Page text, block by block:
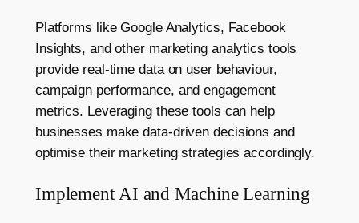
Platforms like Google Analytics, Facebook
Insights, and other marketing analytics tools
provide real-time data on user behaviour,
campaign performance, and engagement
metrics. Leveraging these tools can help
businesses make data-driven decisions and
optimise their marketing strategies accordingly.
Implement AI and Machine Learning